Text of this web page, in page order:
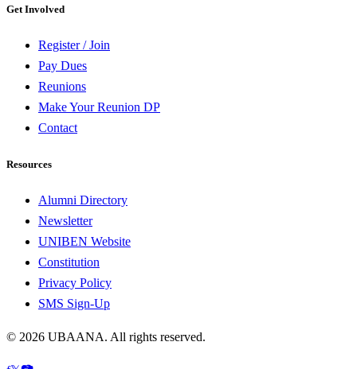
Get Involved
Register / Join
Pay Dues
Reunions
Make Your Reunion DP
Contact
Resources
Alumni Directory
Newsletter
UNIBEN Website
Constitution
Privacy Policy
SMS Sign-Up
© 2026 UBAANA. All rights reserved.